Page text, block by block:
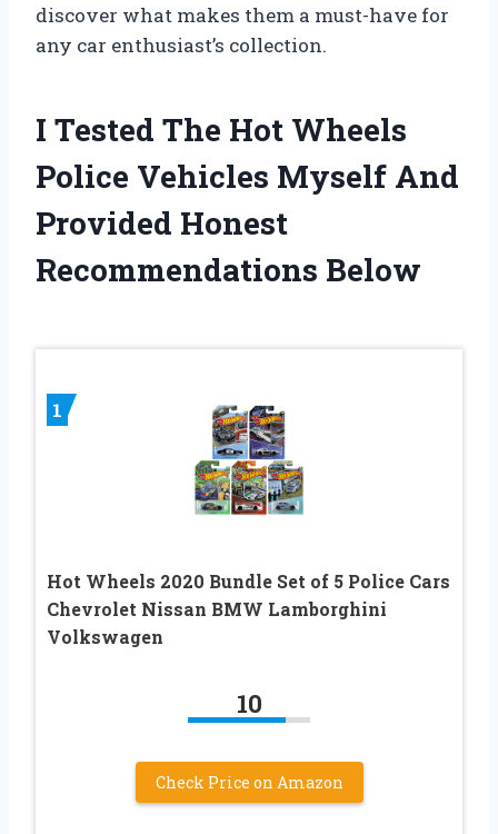
discover what makes them a must-have for
any car enthusiast’s collection.
I Tested The Hot Wheels
Police Vehicles Myself And
Provided Honest
Recommendations Below
1
Hot Wheels 2020 Bundle Set of 5 Police Cars
Chevrolet Nissan BMW Lamborghini
Volkswagen
10
Check Price on Amazon